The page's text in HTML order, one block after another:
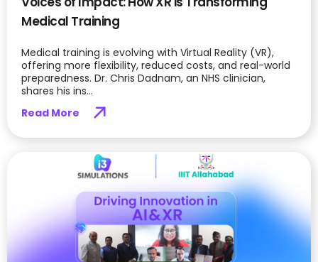
Medical Training
Medical training is evolving with Virtual Reality (VR),
offering more flexibility, reduced costs, and real-world
preparedness. Dr. Chris Dadnam, an NHS clinician,
shares his ins...
Read More